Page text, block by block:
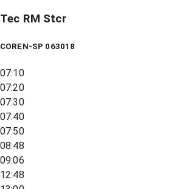
Tec RM Stcr
COREN-SP 063018
07:10
07:20
07:30
07:40
07:50
08:48
09:06
12:48